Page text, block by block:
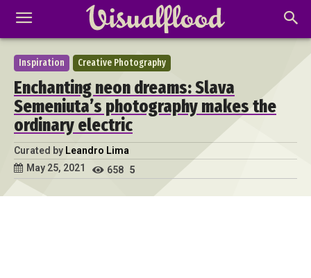
Inspiration Creative Photography
Enchanting neon dreams: Slava
Semeniuta’s photography makes the
ordinary electric
Curated by Leandro Lima
May 25, 2021
658 5